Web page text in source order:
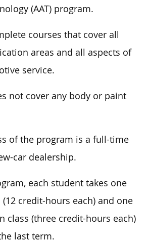
(AAT) program.
courses that cover all
areas and all aspects of
service.
not cover any body or paint
of the program is a full-time
car dealership.
each student takes one
credit-hours each) and one
class (three credit-hours each)
last term.